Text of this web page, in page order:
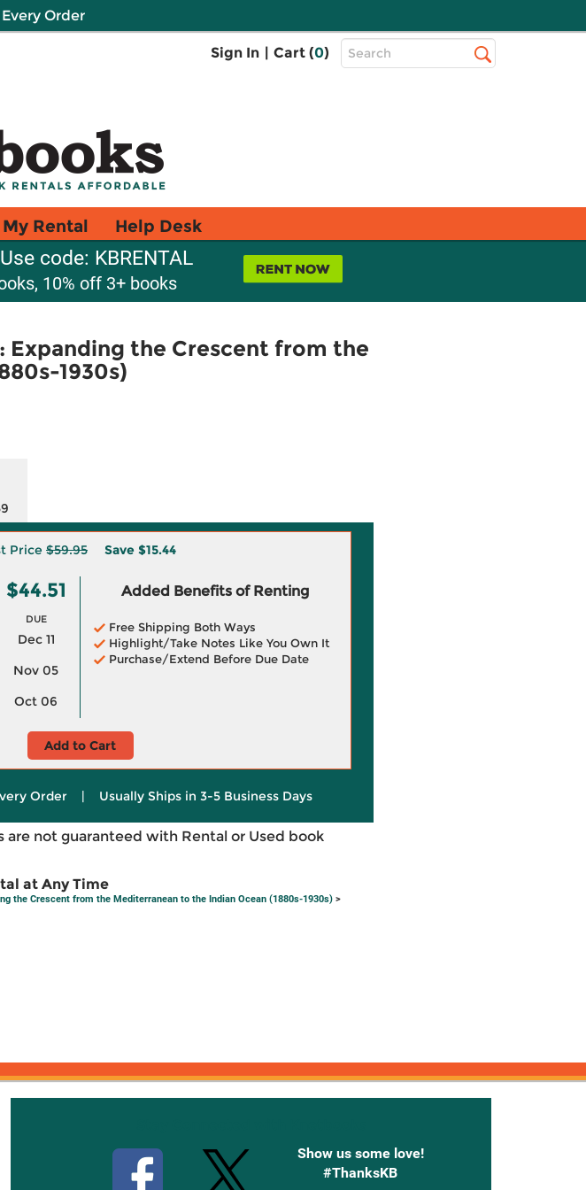
Order
Sign In | Cart (0)
Top
Search
Rental Help Desk
code: KBRENTAL
10% off 3+ books
Expanding the Crescent from the
1930s)
Price $59.95 Save $15.44
$44.51
DUE
Dec 11
Nov 05
Oct 06
Added Benefits of Renting
Free Shipping Both Ways
Highlight/Take Notes Like You Own It
Purchase/Extend Before Due Date
Add to Cart
Order | Usually Ships in 3-5 Business Days
are not guaranteed with Rental or Used book
at Any Time
the Crescent from the Mediterranean to the Indian Ocean (1880s-1930s)>
Show us some love!
#ThanksKB